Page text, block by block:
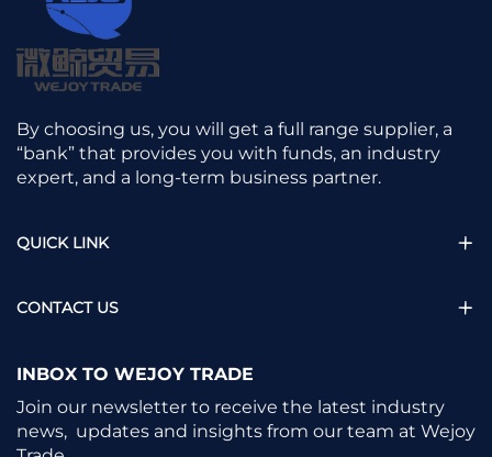
By choosing us, you will get a full range supplier, a
“bank” that provides you with funds, an industry
expert, and a long-term business partner.
QUICK LINK
CONTACT US
INBOX TO WEJOY TRADE
Join our newsletter to receive the latest industry
news, updates and insights from our team at Wejoy